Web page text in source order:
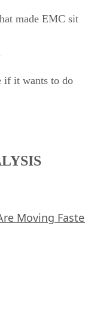
made EMC sit
if it wants to do
Moving